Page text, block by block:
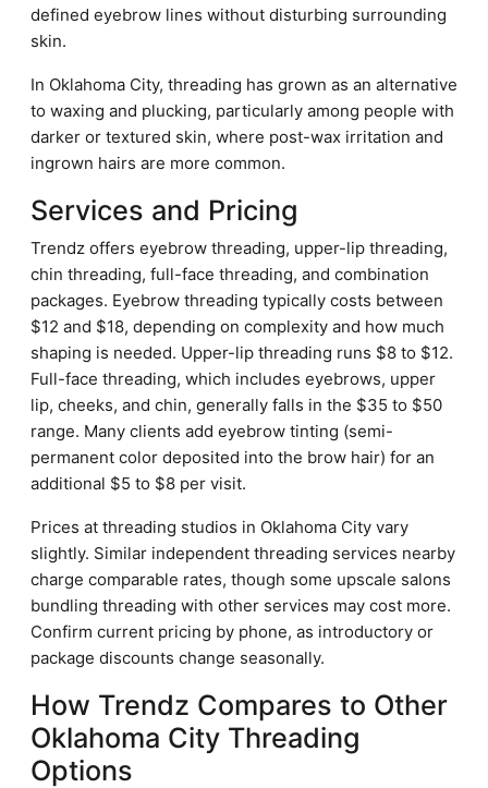
defined eyebrow lines without disturbing surrounding
skin.
In Oklahoma City, threading has grown as an alternative
to waxing and plucking, particularly among people with
darker or textured skin, where post-wax irritation and
ingrown hairs are more common.
Services and Pricing
Trendz offers eyebrow threading, upper-lip threading,
chin threading, full-face threading, and combination
packages. Eyebrow threading typically costs between
$12 and $18, depending on complexity and how much
shaping is needed. Upper-lip threading runs $8 to $12.
Full-face threading, which includes eyebrows, upper
lip, cheeks, and chin, generally falls in the $35 to $50
range. Many clients add eyebrow tinting (semi-
permanent color deposited into the brow hair) for an
additional $5 to $8 per visit.
Prices at threading studios in Oklahoma City vary
slightly. Similar independent threading services nearby
charge comparable rates, though some upscale salons
bundling threading with other services may cost more.
Confirm current pricing by phone, as introductory or
package discounts change seasonally.
How Trendz Compares to Other
Oklahoma City Threading
Options